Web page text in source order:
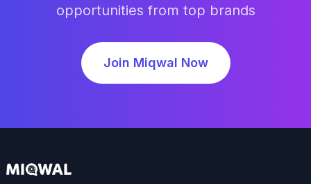
opportunities from top brands
Join Miqwal Now